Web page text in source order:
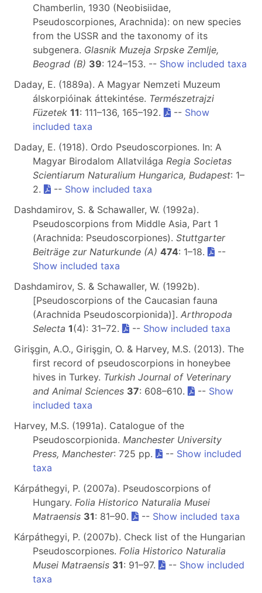
Chamberlin, 1930 (Neobisiidae,
Pseudoscorpiones, Arachnida): on new species
from the USSR and the taxonomy of its
subgenera. Glasnik Muzeja Srpske Zemlje,
Beograd (B) 39: 124–153. -- Show included taxa
Daday, E. (1889a). A Magyar Nemzeti Muzeum
álskorpióinak áttekintése. Természetrajzi
Füzetek 11: 111–136, 165–192. -- Show
included taxa
Daday, E. (1918). Ordo Pseudoscorpiones. In: A
Magyar Birodalom Allatvilága Regia Societas
Scientiarum Naturalium Hungarica, Budapest: 1–
2.
-- Show included taxa
Dashdamirov, S. & Schawaller, W. (1992a).
Pseudoscorpions from Middle Asia, Part 1
(Arachnida: Pseudoscorpiones). Stuttgarter
Beiträge zur Naturkunde (A) 474: 1–18.
--
Show included taxa
Dashdamirov, S. & Schawaller, W. (1992b).
[Pseudoscorpions of the Caucasian fauna
(Arachnida Pseudoscorpionida)]. Arthropoda
Selecta 1(4): 31–72. -- Show included taxa
Girişgin, A.O., Girişgin, O. & Harvey, M.S. (2013). The
first record of pseudoscorpions in honeybee
hives in Turkey. Turkish Journal of Veterinary
and Animal Sciences 37: 608–610. -- Show
included taxa
Harvey, M.S. (1991a). Catalogue of the
Pseudoscorpionida. Manchester University
Press, Manchester: 725 pp. -- Show included
taxa
Kárpáthegyi, P. (2007a). Pseudoscorpions of
Hungary. Folia Historico Naturalia Musei
Matraensis 31: 81–90. -- Show included taxa
Kárpáthegyi, P. (2007b). Check list of the Hungarian
Pseudoscorpiones. Folia Historico Naturalia
Musei Matraensis 31: 91–97. -- Show included
taxa